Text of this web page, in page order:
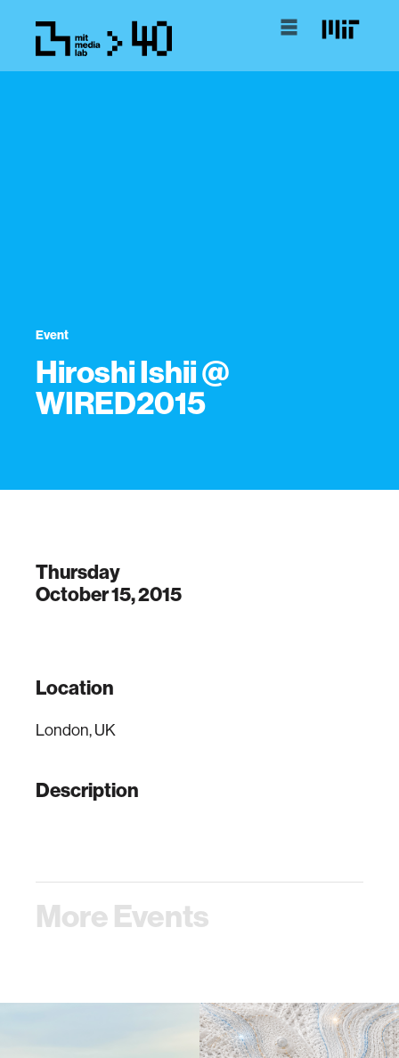
Event
Hiroshi Ishii @
WIRED2015
Thursday
October 15, 2015
Location
London, UK
Description
More Events